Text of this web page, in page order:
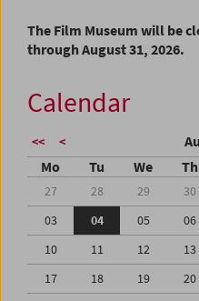
The Film Museum will be
through August 31, 2026.
Calendar
<< <
Mo Tu We Th
27 28 29 30
03
04 05 06
10
11 12 13
17
18 19 20